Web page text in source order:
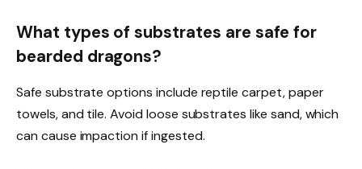
What types of substrates are safe for
bearded dragons?
Safe substrate options include reptile carpet, paper
towels, and tile. Avoid loose substrates like sand, which
can cause impaction if ingested.